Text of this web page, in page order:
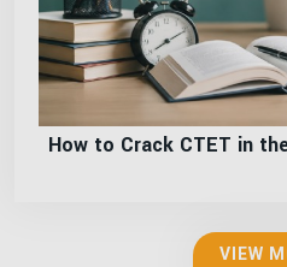
How to Crack CTET in
VIEW